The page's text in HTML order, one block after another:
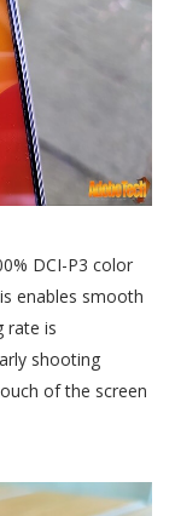
DCI-P3 color
enables smooth
rate is
shooting
of the screen